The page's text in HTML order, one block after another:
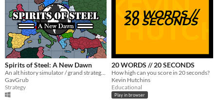
Spirits of Steel: A New Dawn
GavGrub
Strategy
20 WORDS // 20 SECONDS
How high can you score in 20 seconds?
Kevin Hutchins
Educational
Play in browser